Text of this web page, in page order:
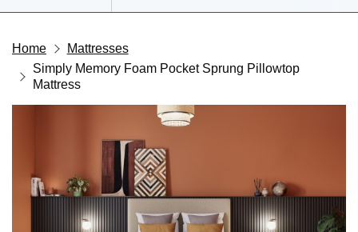
Home
Mattresses
Simply Memory Foam Pocket Sprung Pillowtop
Mattress